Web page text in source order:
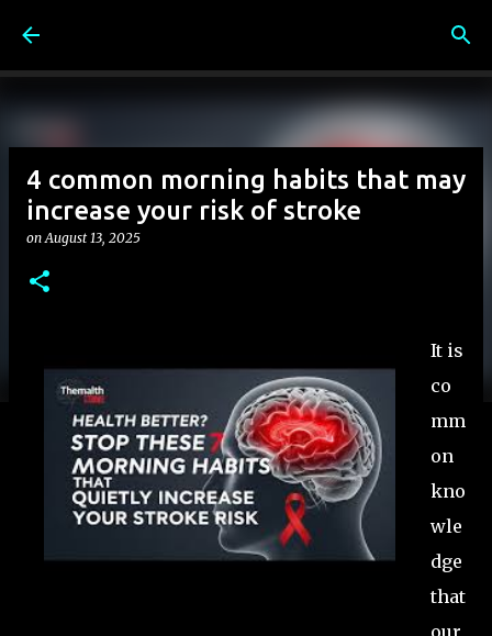
4 common morning habits that may
increase your risk of stroke
onAugust 13, 2025
It is
co
mm
on
kno
wle
dge
that
our